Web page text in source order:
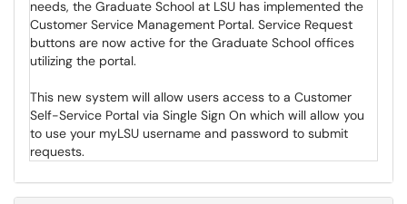
needs, the Graduate School at LSU has implemented the
Customer Service Management Portal. Service Request
buttons are now active for the Graduate School offices
utilizing the portal.
This new system will allow users access to a Customer
Self-Service Portal via Single Sign On which will allow you
to use your myLSU username and password to submit
requests.